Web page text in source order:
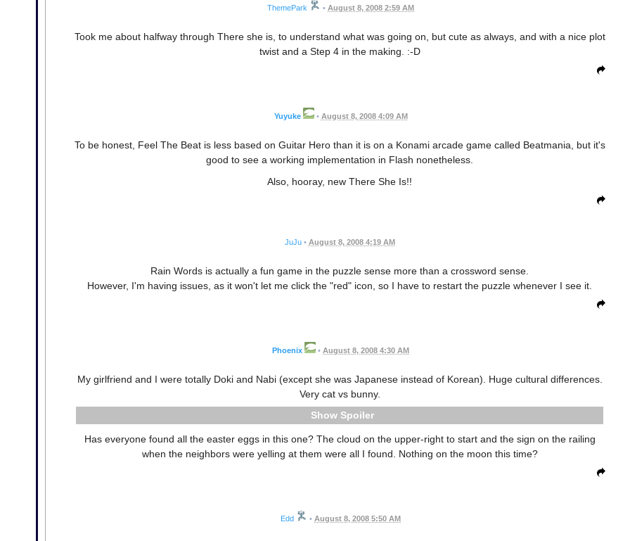
ThemePark • August 8, 2008 2:59 AM
Took me about halfway through There she is, to understand what was going on, but cute as always, and with a nice plot
twist and a Step 4 in the making. :-D
Yuyuke • August 8, 2008 4:09 AM
To be honest, Feel The Beat is less based on Guitar Hero than it is on a Konami arcade game called Beatmania, but it's
good to see a working implementation in Flash nonetheless.
Also, hooray, new There She Is!!
JuJu • August 8, 2008 4:19 AM
Rain Words is actually a fun game in the puzzle sense more than a crossword sense.
However, I'm having issues, as it won't let me click the "red" icon, so I have to restart the puzzle whenever I see it.
Phoenix • August 8, 2008 4:30 AM
My girlfriend and I were totally Doki and Nabi (except she was Japanese instead of Korean). Huge cultural differences.
Very cat vs bunny.
Spoiler
Has everyone found all the easter eggs in this one? The cloud on the upper-right to start and the sign on the railing
when the neighbors were yelling at them were all I found. Nothing on the moon this time?
Edd • August 8, 2008 5:50 AM